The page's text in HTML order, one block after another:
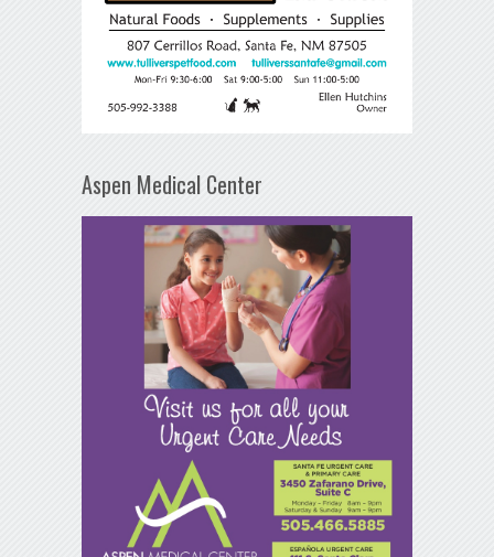
Aspen Medical Center